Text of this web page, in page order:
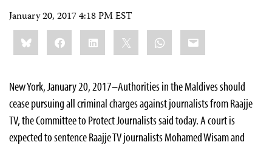
January 20, 2017 4:18 PM EST
Share
this:BlueskyFacebookLinkedIn WhatsApp
Email
New York, January 20, 2017–Authorities in the Maldives should
cease pursuing all criminal charges against journalists from Raajje
TV, the Committee to Protect Journalists said today. A court is
expected to sentence Raajje TV journalists Mohamed Wisam and